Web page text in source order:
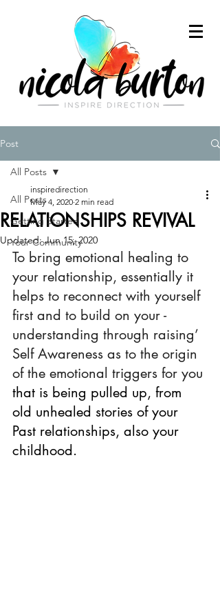
Post
All Posts
Getting Started
Your Community
All Posts
RELATIONSHIPS REVIVAL
inspiredirection
May 4, 2020 2 min read
Updated:Jun 15, 2020
To bring emotional healing to
your relationship, essentially it
helps to reconnect with yourself
first and to build on your -
understanding through raising’
Self Awareness as to the origin
of the emotional triggers for you
that is being pulled up, from
old unhealed stories of your
Past relationships, also your
childhood.